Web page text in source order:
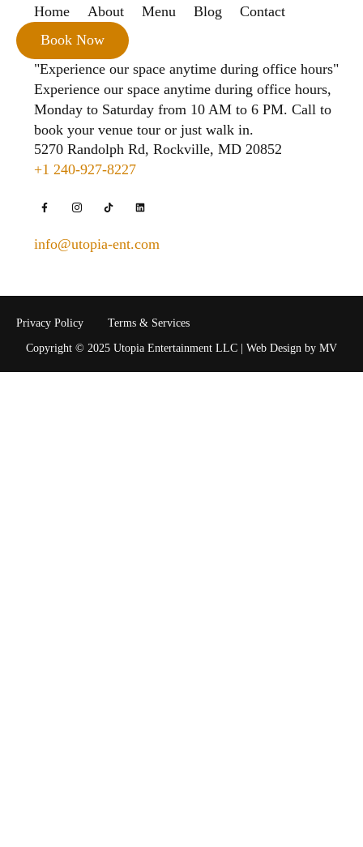
Home
About Menu Blog
Contact
Book Now
"Experience our space anytime during office hours"
Experience our space anytime during office hours,
Monday to Saturday from 10 AM to 6 PM. Call to
book your venue tour or just walk in.
5270 Randolph Rd, Rockville, MD 20852
+1 240-927-8227
info@utopia-ent.com
Copyright © 2025 Utopia Entertainment LLC | Web Design by MV
Privacy Policy Terms & Services